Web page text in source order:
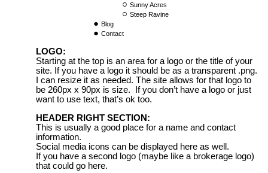
Sunny Acres
Steep Ravine
Blog
Contact
LOGO:
Starting at the top is an area for a logo or the title of your
site. If you have a logo it should be as a transparent .png.
I can resize it as needed. The site allows for that logo to
be 260px x 90px is size. If you don’t have a logo or just
want to use text, that’s ok too.
HEADER RIGHT SECTION:
This is usually a good place for a name and contact
information.
Social media icons can be displayed here as well.
If you have a second logo (maybe like a brokerage logo)
that could go here.